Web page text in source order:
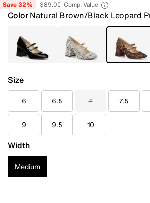
Save 32% $89.00 Comp. Value
Color Natural Brown/Black Leopard
Size
6 6.5 7 7.5
9 9.5 10
Width
Medium